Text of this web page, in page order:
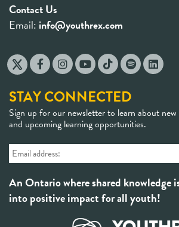
Contact Us
Email: info@youthrex.com
STAY CONNECTED
Sign up for our newsletter to learn about new
and upcoming learning opportunities.
An Ontario where shared knowledge
into positive impact for all youth!